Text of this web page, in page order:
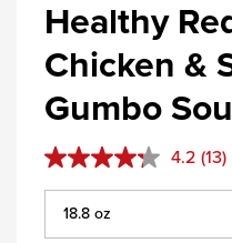
Healthy
Chicken &
Gumbo
4.2 (13)